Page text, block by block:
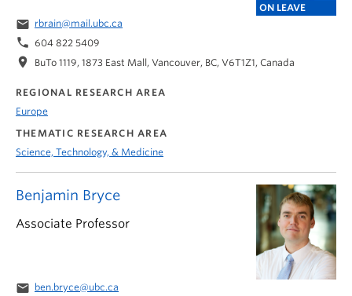
Benjamin Bryce
Associate Professor
email ben.bryce@ubc.ca
ON LEAVE
email rbrain@mail.ubc.ca
phone 604 822 5409
location_on BuTo 1119, 1873 East Mall, Vancouver, BC, V6T1Z1, Canada
REGIONAL RESEARCH AREA
Europe
THEMATIC RESEARCH AREA
Science, Technology, & Medicine